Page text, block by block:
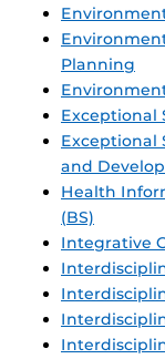
Planning
Exceptional
Exceptional
and
Health
(BS)
Integrative